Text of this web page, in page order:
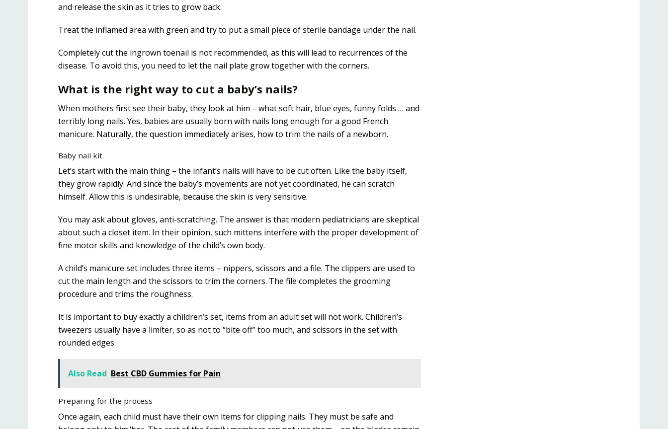
and release the skin as it tries to grow back.
Treat the inflamed area with green and try to put a small piece of sterile bandage under the nail.
Completely cut the ingrown toenail is not recommended, as this will lead to recurrences of the
disease. To avoid this, you need to let the nail plate grow together with the corners.
What is the right way to cut a baby’s nails?
When mothers first see their baby, they look at him – what soft hair, blue eyes, funny folds … and
terribly long nails. Yes, babies are usually born with nails long enough for a good French
manicure. Naturally, the question immediately arises, how to trim the nails of a newborn.
Baby nail kit
Let’s start with the main thing – the infant’s nails will have to be cut often. Like the baby itself,
they grow rapidly. And since the baby’s movements are not yet coordinated, he can scratch
himself. Allow this is undesirable, because the skin is very sensitive.
You may ask about gloves, anti-scratching. The answer is that modern pediatricians are skeptical
about such a closet item. In their opinion, such mittens interfere with the proper development of
fine motor skills and knowledge of the child’s own body.
A child’s manicure set includes three items – nippers, scissors and a file. The clippers are used to
cut the main length and the scissors to trim the corners. The file completes the grooming
procedure and trims the roughness.
It is important to buy exactly a children’s set, items from an adult set will not work. Children’s
tweezers usually have a limiter, so as not to “bite off” too much, and scissors in the set with
rounded edges.
Also Read Best CBD Gummies for Pain
Preparing for the process
Once again, each child must have their own items for clipping nails. They must be safe and